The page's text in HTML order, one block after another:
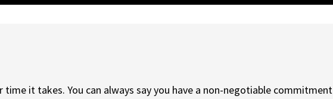
time it takes. You can always say you have a non-negotiable commitment